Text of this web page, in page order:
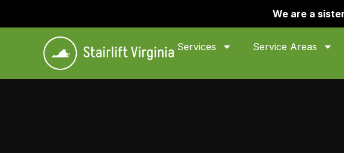
to
We are a
Services Service Areas